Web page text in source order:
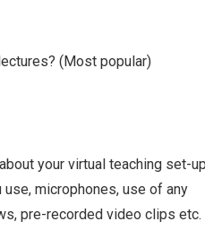
(Most popular)
your virtual teaching set-
use, microphones, use of any
pre-recorded video clips